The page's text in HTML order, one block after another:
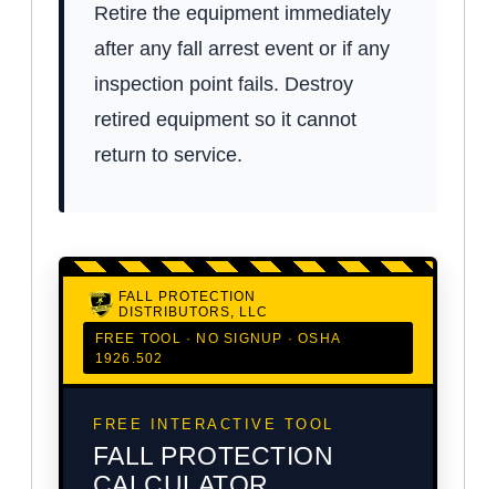
Retire the equipment immediately
after any fall arrest event or if any
inspection point fails. Destroy
retired equipment so it cannot
return to service.
FALL PROTECTION
DISTRIBUTORS, LLC
FREE TOOL · NO SIGNUP · OSHA
1926.502
FREE INTERACTIVE TOOL
FALL PROTECTION